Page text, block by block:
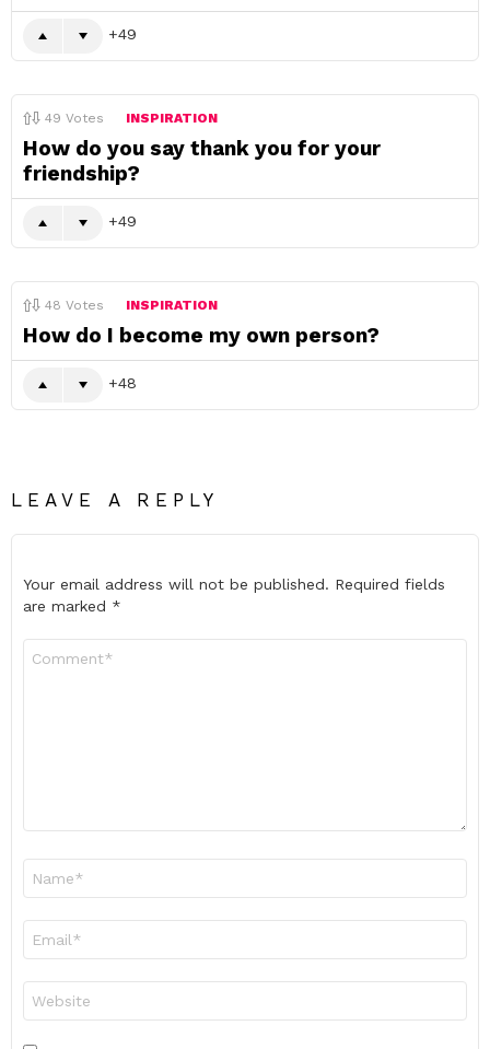
49
49 Votes INSPIRATION
How do you say thank you for your
friendship?
49
48 Votes INSPIRATION
How do I become my own person?
48
LEAVE A REPLY
Your email address will not be published. Required fields
are marked *